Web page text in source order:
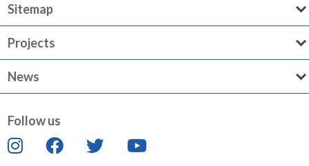
Sitemap
Projects
News
Follow us